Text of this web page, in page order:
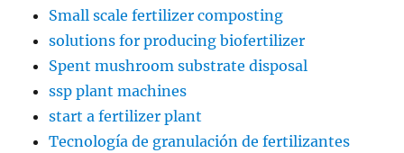
Small scale fertilizer composting
solutions for producing biofertilizer
Spent mushroom substrate disposal
ssp plant machines
start a fertilizer plant
Tecnología de granulación de fertilizantes